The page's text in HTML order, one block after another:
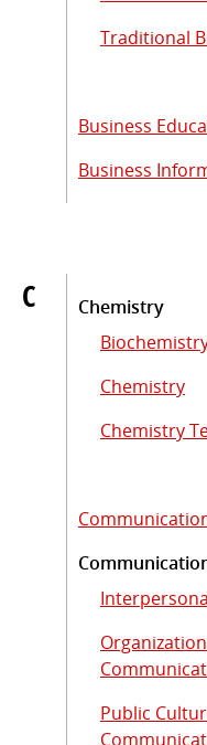
Traditional
Business
Business
C
Chemistry
Chemistry
Chemistry
Public